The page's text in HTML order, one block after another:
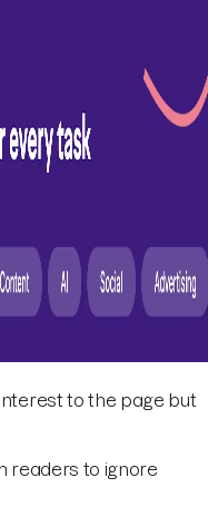
to the page but
readers to ignore